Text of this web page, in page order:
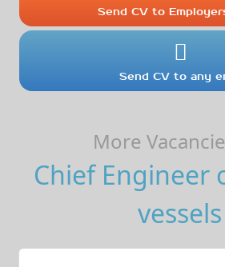
Send CV to
Send CV to any
More
Chief Engineer
vessels